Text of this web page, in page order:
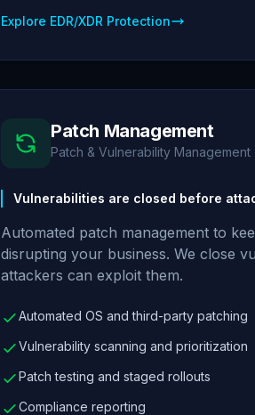
Explore EDR/XDR Protection
Patch Management
Patch & Vulnerability Management
Vulnerabilities are closed before
Automated patch management to
disrupting your business. We close
attackers can exploit them.
Automated OS and third-party patching
Vulnerability scanning and prioritization
Patch testing and staged rollouts
Compliance reporting